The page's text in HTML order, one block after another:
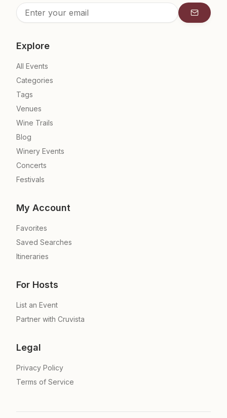
Explore
All Events
Categories
Tags
Venues
Wine Trails
Blog
Winery Events
Concerts
Festivals
My Account
Favorites
Saved Searches
Itineraries
For Hosts
List an Event
Partner with Cruvista
Legal
Privacy Policy
Terms of Service